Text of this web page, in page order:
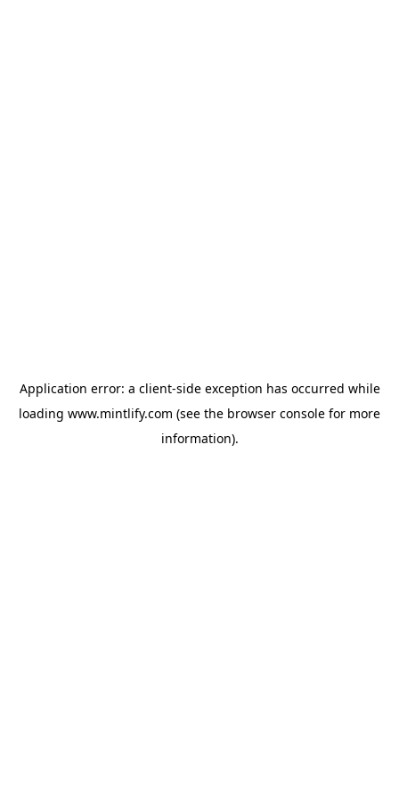
Application error: a client-side exception has occurred while
loading www.mintlify.com (see the browser console for more
information).